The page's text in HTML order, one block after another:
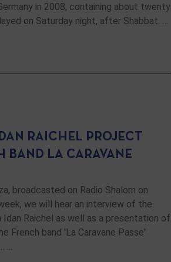
in 2008, containing about twenty
on Saturday night, after Shabbat. …
RAICHEL PROJECT
BAND LA CARAVANE
broadcasted on Radio Shalom on
we will hear an interview of the
Idan Raichel as well as a presentation of
French band 'La Caravane Passe'
…